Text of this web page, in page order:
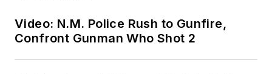
Video: N.M. Police Rush to Gunfire,
Confront Gunman Who Shot 2